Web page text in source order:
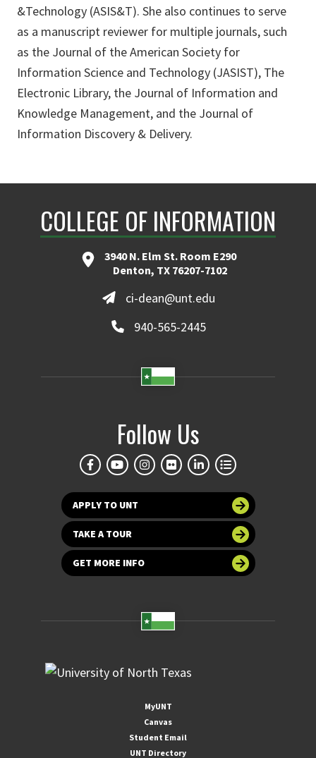
&Technology (ASIS&T). She also continues to serve
as a manuscript reviewer for multiple journals, such
as the Journal of the American Society for
Information Science and Technology (JASIST), The
Electronic Library, the Journal of Information and
Knowledge Management, and the Journal of
Information Discovery & Delivery.
COLLEGE OF INFORMATION
3940 N. Elm St. Room E290
Denton, TX 76207-7102
ci-dean@unt.edu
940-565-2445
Follow Us
APPLY TO UNT
TAKE A TOUR
GET MORE INFO
MyUNT
Canvas
Student Email
UNT Directory